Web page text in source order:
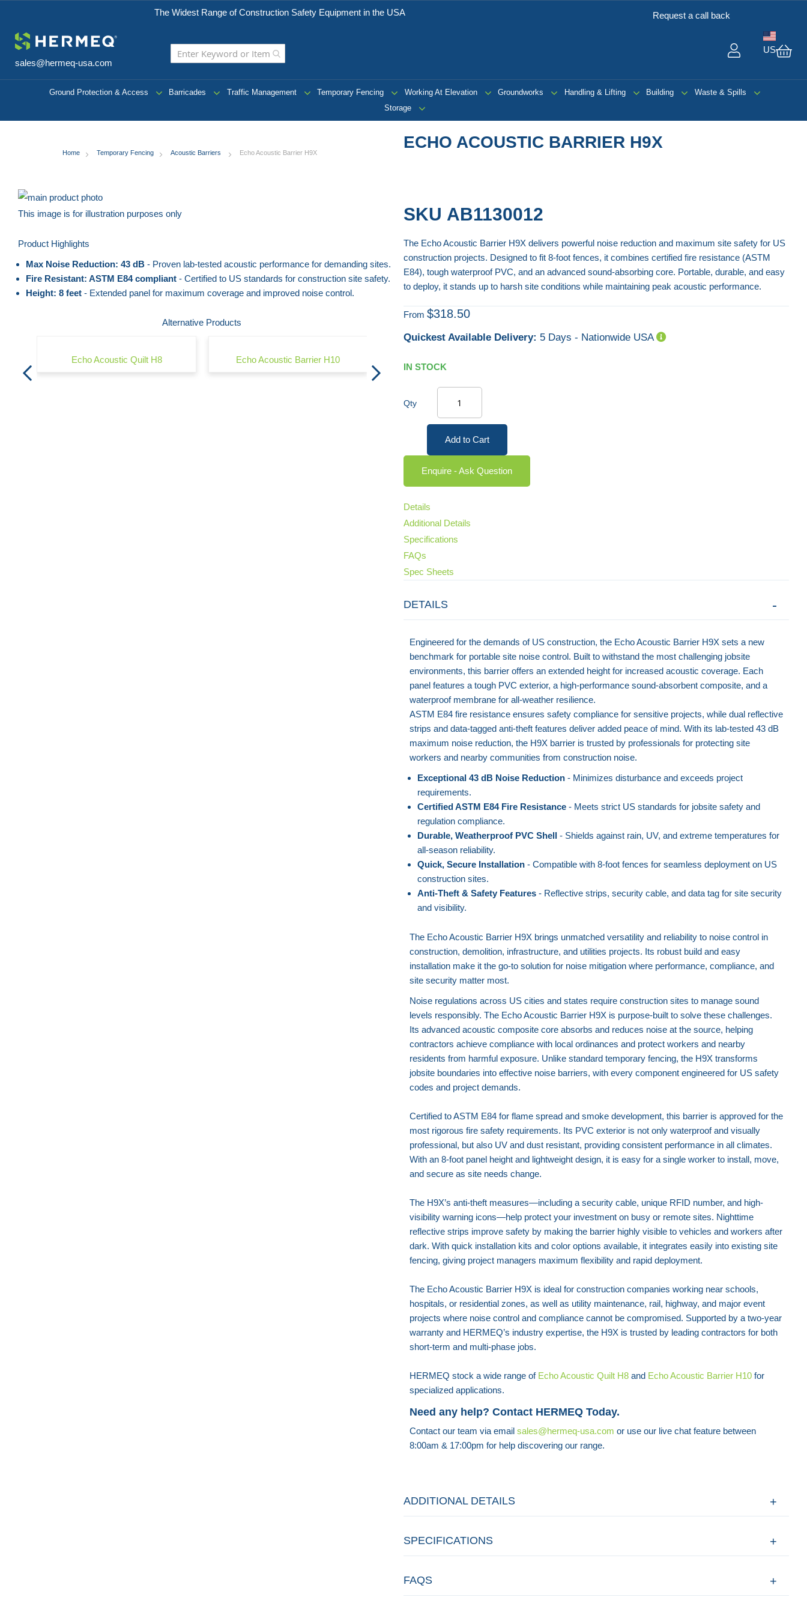
The Widest Range of Construction Safety Equipment in the USA Request a call back
sales@hermeq-usa.com
US
Ground Protection & Access Barricades Traffic Management Temporary Fencing Working At Elevation Groundworks Handling & Lifting Building
Waste & Spills
Storage
Home Temporary Fencing Acoustic Barriers Echo Acoustic Barrier H9X
ECHO ACOUSTIC BARRIER H9X
Skip
to
end
of
the
images
This image is for illustration purposes only
to
the
beginning
of
Product Highlights
Max Noise Reduction: 43 dB- Proven lab-tested acoustic performance for demanding sites.
Fire Resistant: ASTM E84 compliant- Certified to US standards for construction site safety.
Height: 8 feet- Extended panel for maximum coverage and improved noise control.
Alternative Products
Echo Acoustic Quilt H8 Echo Acoustic Barrier H10
Echo Acoustic Barrier H9
SKU AB1130012
The Echo Acoustic Barrier H9X delivers powerful noise reduction and maximum site safety for US
construction projects. Designed to fit 8-foot fences, it combines certified fire resistance (ASTM
E84), tough waterproof PVC, and an advanced sound-absorbing core. Portable, durable, and easy
to deploy, it stands up to harsh site conditions while maintaining peak acoustic performance.
From $318.50
Quickest Available Delivery: 5 Days - Nationwide USA
IN STOCK
Qty
Add to Cart
Enquire - Ask Question
Details
Additional Details
Specifications
FAQs
Spec Sheets
DETAILS
Engineered for the demands of US construction, the Echo Acoustic Barrier H9X sets a new
benchmark for portable site noise control. Built to withstand the most challenging jobsite
environments, this barrier offers an extended height for increased acoustic coverage. Each
panel features a tough PVC exterior, a high-performance sound-absorbent composite, and a
waterproof membrane for all-weather resilience.
ASTM E84 fire resistance ensures safety compliance for sensitive projects, while dual reflective
strips and data-tagged anti-theft features deliver added peace of mind. With its lab-tested 43 dB
maximum noise reduction, the H9X barrier is trusted by professionals for protecting site
workers and nearby communities from construction noise.
Exceptional 43 dB Noise Reduction- Minimizes disturbance and exceeds project
requirements.
Certified ASTM E84 Fire Resistance- Meets strict US standards for jobsite safety and
regulation compliance.
Durable, Weatherproof PVC Shell- Shields against rain, UV, and extreme temperatures for
all-season reliability.
Quick, Secure Installation- Compatible with 8-foot fences for seamless deployment on US
construction sites.
Anti-Theft & Safety Features- Reflective strips, security cable, and data tag for site security
and visibility.
The Echo Acoustic Barrier H9X brings unmatched versatility and reliability to noise control in
construction, demolition, infrastructure, and utilities projects. Its robust build and easy
installation make it the go-to solution for noise mitigation where performance, compliance, and
site security matter most.
Noise regulations across US cities and states require construction sites to manage sound
levels responsibly. The Echo Acoustic Barrier H9X is purpose-built to solve these challenges.
Its advanced acoustic composite core absorbs and reduces noise at the source, helping
contractors achieve compliance with local ordinances and protect workers and nearby
residents from harmful exposure. Unlike standard temporary fencing, the H9X transforms
jobsite boundaries into effective noise barriers, with every component engineered for US safety
codes and project demands.
Certified to ASTM E84 for flame spread and smoke development, this barrier is approved for the
most rigorous fire safety requirements. Its PVC exterior is not only waterproof and visually
professional, but also UV and dust resistant, providing consistent performance in all climates.
With an 8-foot panel height and lightweight design, it is easy for a single worker to install, move,
and secure as site needs change.
The H9X’s anti-theft measures—including a security cable, unique RFID number, and high-
visibility warning icons—help protect your investment on busy or remote sites. Nighttime
reflective strips improve safety by making the barrier highly visible to vehicles and workers after
dark. With quick installation kits and color options available, it integrates easily into existing site
fencing, giving project managers maximum flexibility and rapid deployment.
The Echo Acoustic Barrier H9X is ideal for construction companies working near schools,
hospitals, or residential zones, as well as utility maintenance, rail, highway, and major event
projects where noise control and compliance cannot be compromised. Supported by a two-year
warranty and HERMEQ’s industry expertise, the H9X is trusted by leading contractors for both
short-term and multi-phase jobs.
HERMEQ stock a wide range of Echo Acoustic Quilt H8 and Echo Acoustic Barrier H10 for
specialized applications.
Need any help? Contact HERMEQ Today.
Contact our team via email sales@hermeq-usa.com or use our live chat feature between
8:00am & 17:00pm for help discovering our range.
ADDITIONAL DETAILS
SPECIFICATIONS
FAQS